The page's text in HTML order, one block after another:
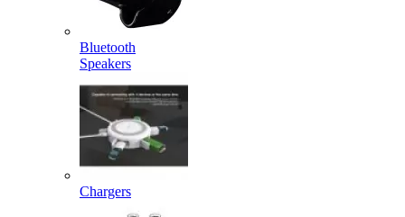
Bluetooth
Speakers
Chargers